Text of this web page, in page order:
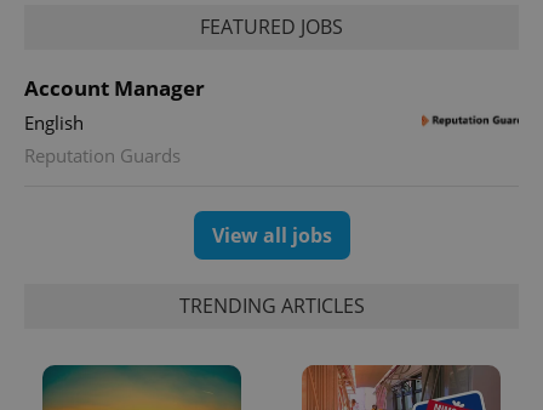
FEATURED JOBS
Account Manager
English
Reputation Guards
View all jobs
TRENDING ARTICLES
This cookie